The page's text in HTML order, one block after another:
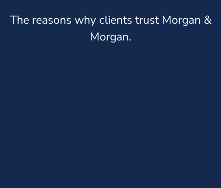
The reasons why clients trust Morgan &
Morgan.